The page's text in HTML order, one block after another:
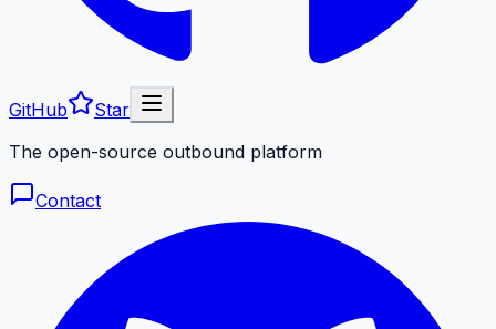
GitHub
Star
The open-source outbound platform
Contact